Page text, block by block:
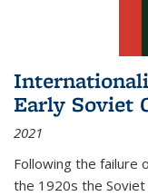
Early Soviet
2021
Following the failure
the 1920s the